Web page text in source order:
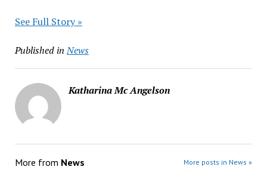
See Full Story »
Published in News
Katharina Mc Angelson
More from News More posts in News »